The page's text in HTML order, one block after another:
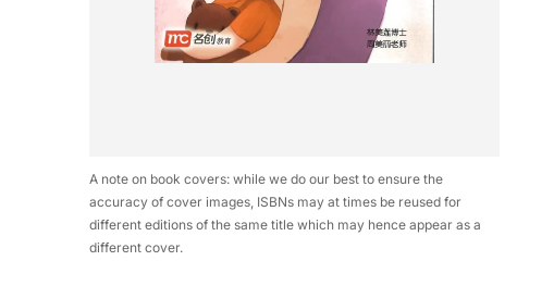
A note on book covers: while we do our best to ensure the
accuracy of cover images, ISBNs may at times be reused for
different editions of the same title which may hence appear as a
different cover.